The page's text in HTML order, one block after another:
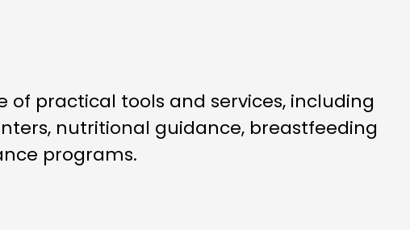
practical tools and services, including
nutritional guidance, breastfeeding
programs.